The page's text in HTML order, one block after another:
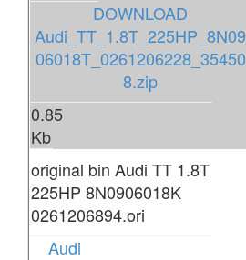
DOWNLOAD
Audi_TT_1.8T_225HP_8N09
06018T_0261206228_35450
8.zip
0.85
Kb
original bin Audi TT 1.8T
225HP 8N0906018K
0261206894.ori
Audi